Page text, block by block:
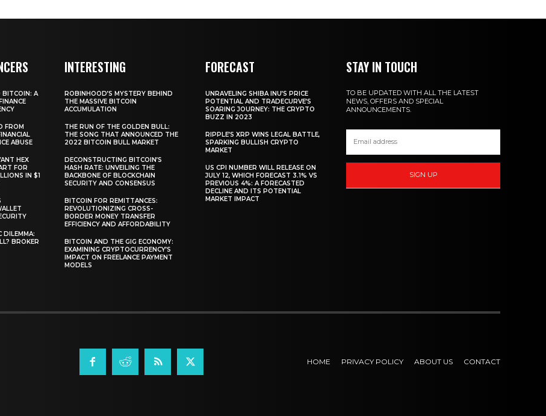
BITCOIN: A
FROM
ABUSE
HEX
FOR
IN $1
DILEMMA:
BROKER
INTERESTING
ROBINHOOD’S MYSTERY BEHIND
THE MASSIVE BITCOIN
ACCUMULATION
THE RUN OF THE GOLDEN BULL:
THE SONG THAT ANNOUNCED THE
2022 BITCOIN BULL MARKET
DECONSTRUCTING BITCOIN’S
HASH RATE: UNVEILING THE
BACKBONE OF BLOCKCHAIN
SECURITY AND CONSENSUS
BITCOIN FOR REMITTANCES:
REVOLUTIONIZING CROSS-
BORDER MONEY TRANSFER
EFFICIENCY AND AFFORDABILITY
BITCOIN AND THE GIG ECONOMY:
EXAMINING CRYPTOCURRENCY’S
IMPACT ON FREELANCE PAYMENT
MODELS
FORECAST
UNRAVELING SHIBA INU’S PRICE
POTENTIAL AND TRADECURVE’S
SOARING JOURNEY: THE CRYPTO
BUZZ IN 2023
RIPPLE’S XRP WINS LEGAL BATTLE,
SPARKING BULLISH CRYPTO
MARKET
US CPI NUMBER WILL RELEASE ON
JULY 12, WHICH FORECAST 3.1% VS
PREVIOUS 4%: A FORECASTED
DECLINE AND ITS POTENTIAL
MARKET IMPACT
STAY IN TOUCH
TO BE UPDATED WITH ALL THE LATEST
NEWS, OFFERS AND SPECIAL
ANNOUNCEMENTS.
SIGN UP
HOME PRIVACY POLICY ABOUT US CONTACT